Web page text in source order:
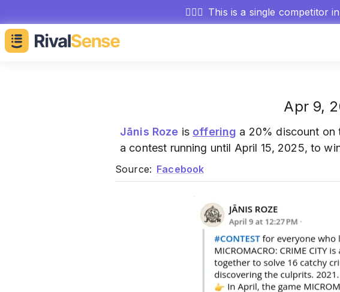
🕵🏻‍♂️ This is a single competitor
Apr 9,
Jānis Roze is offering a 20% discount on
a contest running until April 15, 2025, to
Source: Facebook